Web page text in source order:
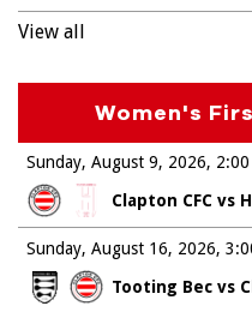
View all
Women's
Sunday, August 9, 2026
Clapton CFC vs
Sunday, August 16, 2026
Tooting Bec vs